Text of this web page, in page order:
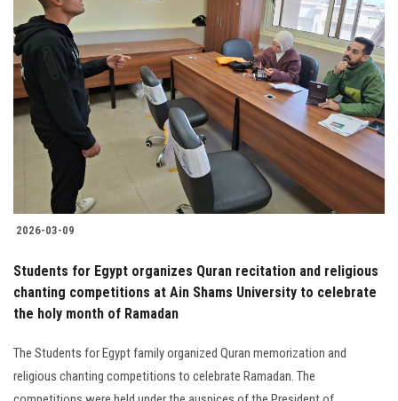
2026-03-09
Students for Egypt organizes Quran recitation and religious
chanting competitions at Ain Shams University to celebrate
the holy month of Ramadan
The Students for Egypt family organized Quran memorization and
religious chanting competitions to celebrate Ramadan. The